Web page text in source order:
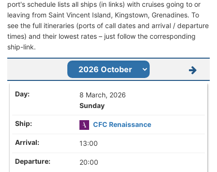
port's schedule lists all ships (in links) with cruises going to or
leaving from Saint Vincent Island, Kingstown, Grenadines. To
see the full itineraries (ports of call dates and arrival / departure
times) and their lowest rates – just follow the corresponding
ship-link.
8 March, 2026
Sunday
CFC Renaissance
13:00
20:00